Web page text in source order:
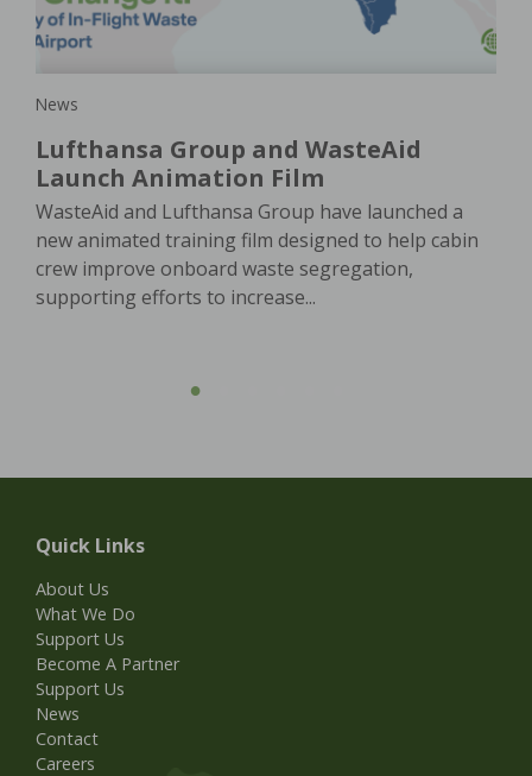
News
Lufthansa Group and WasteAid
Launch Animation Film
WasteAid and Lufthansa Group have launched a
new animated training film designed to help cabin
crew improve onboard waste segregation,
supporting efforts to increase...
Quick Links
About Us
What We Do
Support Us
Become A Partner
Support Us
News
Contact
Careers